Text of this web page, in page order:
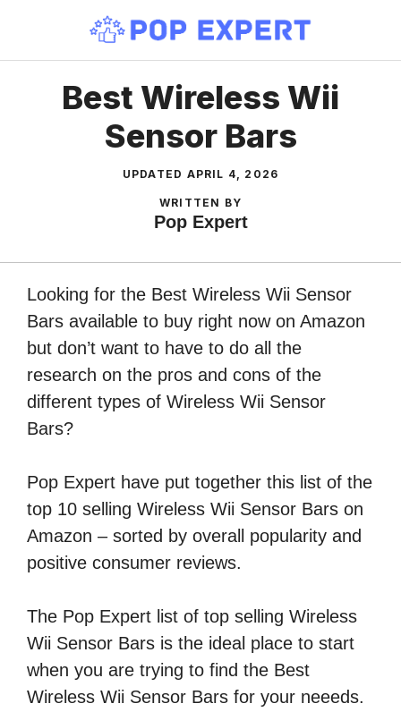
content
Best Wireless Wii
Sensor Bars
UPDATED APRIL 4, 2026
WRITTEN BY
Pop Expert
Looking for the Best Wireless Wii Sensor
Bars available to buy right now on Amazon
but don’t want to have to do all the
research on the pros and cons of the
different types of Wireless Wii Sensor
Bars?
Pop Expert have put together this list of the
top 10 selling Wireless Wii Sensor Bars on
Amazon – sorted by overall popularity and
positive consumer reviews.
The Pop Expert list of top selling Wireless
Wii Sensor Bars is the ideal place to start
when you are trying to find the Best
Wireless Wii Sensor Bars for your neeeds.